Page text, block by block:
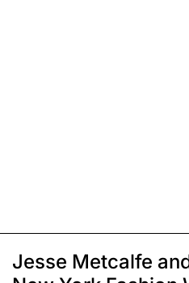
Jesse Metcalfe